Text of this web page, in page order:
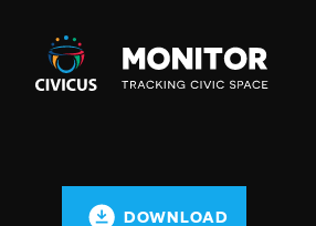
Civicus
Monitor
DOWNLOAD